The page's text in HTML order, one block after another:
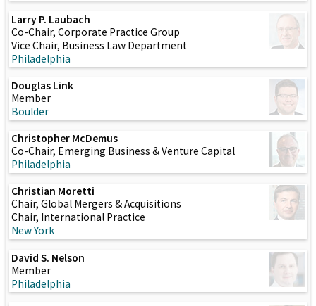
Larry P. Laubach
Co-Chair, Corporate Practice Group
Vice Chair, Business Law Department
Philadelphia
Douglas Link
Member
Boulder
Christopher McDemus
Co-Chair, Emerging Business & Venture Capital
Philadelphia
Christian Moretti
Chair, Global Mergers & Acquisitions
Chair, International Practice
New York
David S. Nelson
Member
Philadelphia